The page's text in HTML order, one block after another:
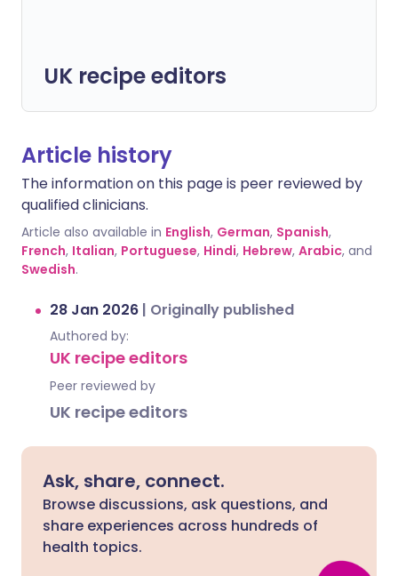
UK recipe editors
Article history
The information on this page is peer reviewed by
qualified clinicians.
Article also available in English, German, Spanish,
French, Italian, Portuguese, Hindi, Hebrew, Arabic, and
Swedish.
28 Jan 2026 | Originally published
Authored by:
UK recipe editors
Peer reviewed by
UK recipe editors
Ask, share, connect.
Browse discussions, ask questions, and
share experiences across hundreds of
health topics.